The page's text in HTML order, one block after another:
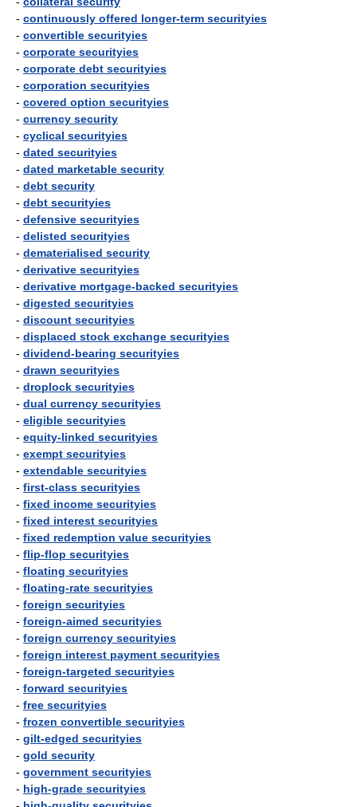
- continuously offered longer-term securityies
- convertible securityies
- corporate securityies
- corporate debt securityies
- corporation securityies
- covered option securityies
- currency security
- cyclical securityies
- dated securityies
- dated marketable security
- debt security
- debt securityies
- defensive securityies
- delisted securityies
- dematerialised security
- derivative securityies
- derivative mortgage-backed securityies
- digested securityies
- discount securityies
- displaced stock exchange securityies
- dividend-bearing securityies
- drawn securityies
- droplock securityies
- dual currency securityies
- eligible securityies
- equity-linked securityies
- exempt securityies
- extendable securityies
- first-class securityies
- fixed income securityies
- fixed interest securityies
- fixed redemption value securityies
- flip-flop securityies
- floating securityies
- floating-rate securityies
- foreign securityies
- foreign-aimed securityies
- foreign currency securityies
- foreign interest payment securityies
- foreign-targeted securityies
- forward securityies
- free securityies
- frozen convertible securityies
- gilt-edged securityies
- gold security
- government securityies
- high-grade securityies